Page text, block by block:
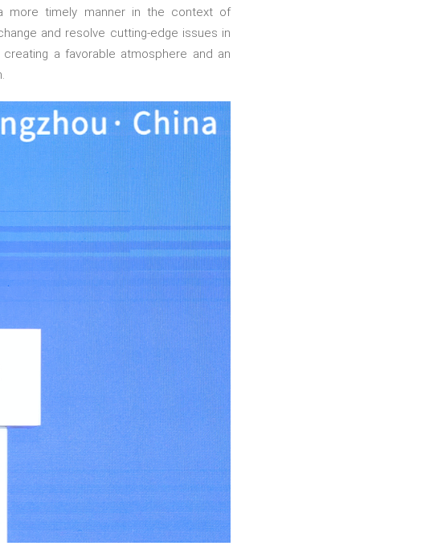
more timely manner in the context of
and resolve cutting-edge issues in
a favorable atmosphere and an